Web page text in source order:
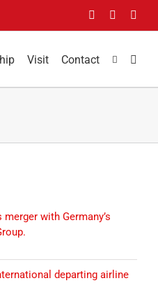
FacebookLinkedIn
Visit Contact
with Germany’s
departing airline